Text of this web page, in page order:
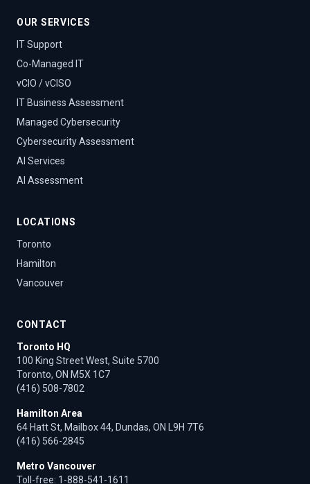
OUR SERVICES
IT Support
Co-Managed IT
vCIO / vCISO
IT Business Assessment
Managed Cybersecurity
Cybersecurity Assessment
AI Services
AI Assessment
LOCATIONS
Toronto
Hamilton
Vancouver
CONTACT
Toronto HQ
100 King Street West, Suite 5700
Toronto, ON M5X 1C7
(416) 508-7802
Hamilton Area
64 Hatt St, Mailbox 44, Dundas, ON L9H 7T6
(416) 566-2845
Metro Vancouver
Toll-free: 1-888-541-1611